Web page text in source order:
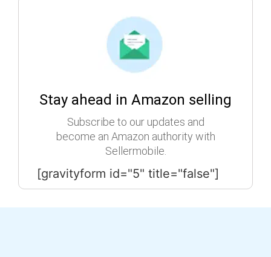
Stay ahead in Amazon selling
Subscribe to our updates and
become an Amazon authority with
Sellermobile.
[gravityform id="5" title="false"]